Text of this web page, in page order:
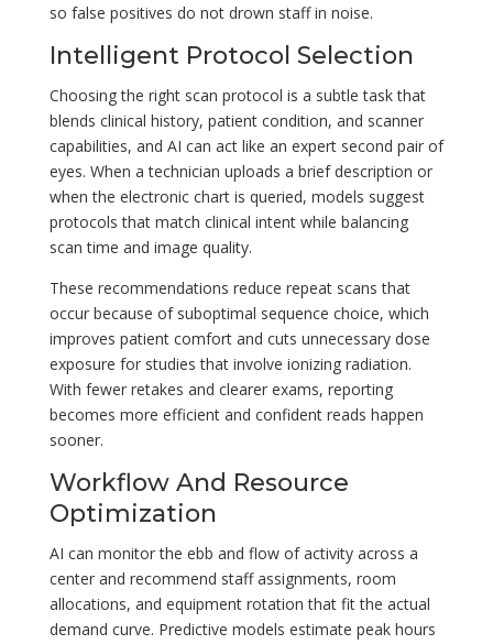
so false positives do not drown staff in noise.
Intelligent Protocol Selection
Choosing the right scan protocol is a subtle task that
blends clinical history, patient condition, and scanner
capabilities, and AI can act like an expert second pair of
eyes. When a technician uploads a brief description or
when the electronic chart is queried, models suggest
protocols that match clinical intent while balancing
scan time and image quality.
These recommendations reduce repeat scans that
occur because of suboptimal sequence choice, which
improves patient comfort and cuts unnecessary dose
exposure for studies that involve ionizing radiation.
With fewer retakes and clearer exams, reporting
becomes more efficient and confident reads happen
sooner.
Workflow And Resource
Optimization
AI can monitor the ebb and flow of activity across a
center and recommend staff assignments, room
allocations, and equipment rotation that fit the actual
demand curve. Predictive models estimate peak hours